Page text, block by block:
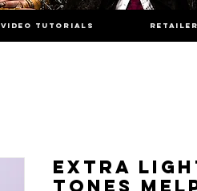
VIDEO TUTORIALS
Extra